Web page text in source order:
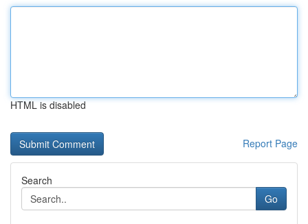
HTML is disabled
Report Page
Search
Go